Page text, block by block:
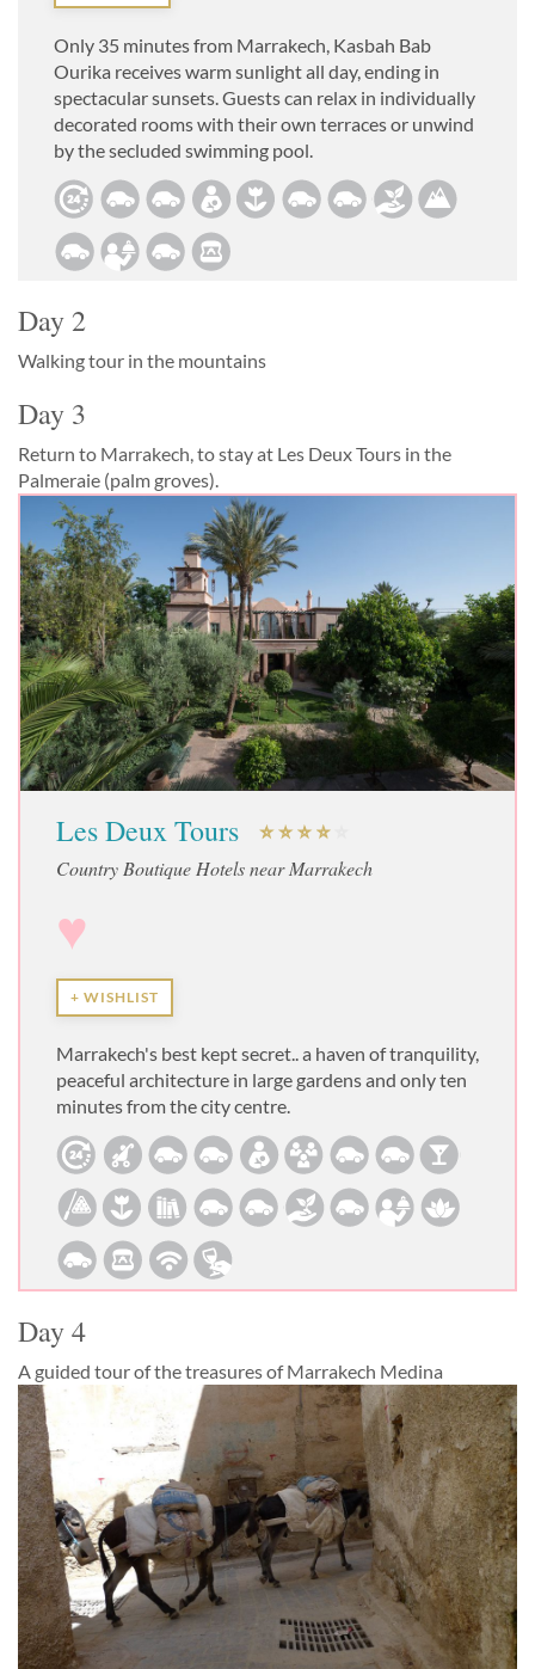
Only 35 minutes from Marrakech, Kasbah Bab
Ourika receives warm sunlight all day, ending in
spectacular sunsets. Guests can relax in individually
decorated rooms with their own terraces or unwind
by the secluded swimming pool.
Day 2
Walking tour in the mountains
Day 3
Return to Marrakech, to stay at Les Deux Tours in the
Palmeraie (palm groves).
Les Deux Tours
Country Boutique Hotels near Marrakech
♥
+ WISHLIST
Marrakech's best kept secret.. a haven of tranquility,
peaceful architecture in large gardens and only ten
minutes from the city centre.
Day 4
A guided tour of the treasures of Marrakech Medina